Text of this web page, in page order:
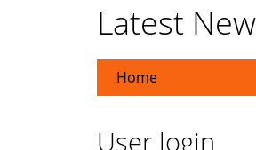
Latest
Home
User login